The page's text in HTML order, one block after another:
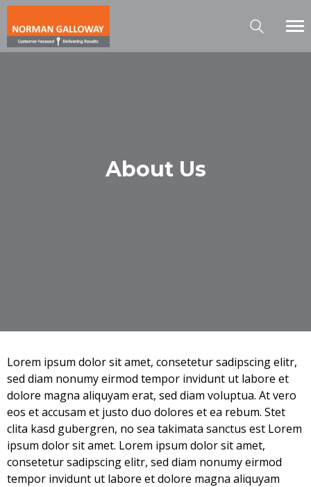
About Us
Lorem ipsum dolor sit amet, consetetur sadipscing elitr,
sed diam nonumy eirmod tempor invidunt ut labore et
dolore magna aliquyam erat, sed diam voluptua. At vero
eos et accusam et justo duo dolores et ea rebum. Stet
clita kasd gubergren, no sea takimata sanctus est Lorem
ipsum dolor sit amet. Lorem ipsum dolor sit amet,
consetetur sadipscing elitr, sed diam nonumy eirmod
tempor invidunt ut labore et dolore magna aliquyam